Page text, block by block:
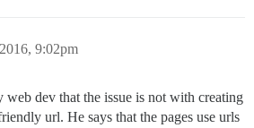
9:02pm
web dev that the issue is not with creating
url. He says that the pages use urls